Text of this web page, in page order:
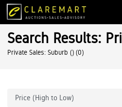
Search Results:
Private Sales: Suburb () (0)